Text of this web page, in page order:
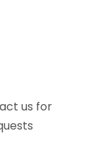
us for